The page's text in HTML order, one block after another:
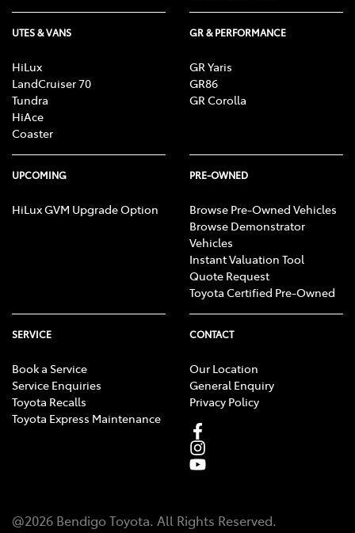
UTES & VANS
HiLux
LandCruiser 70
Tundra
HiAce
Coaster
GR & PERFORMANCE
GR Yaris
GR86
GR Corolla
UPCOMING
HiLux GVM Upgrade Option
PRE-OWNED
Browse Pre-Owned Vehicles
Browse Demonstrator
Vehicles
Instant Valuation Tool
Quote Request
Toyota Certified Pre-Owned
SERVICE
Book a Service
Service Enquiries
Toyota Recalls
Toyota Express Maintenance
CONTACT
Our Location
General Enquiry
Privacy Policy
@2026 Bendigo Toyota. All Rights Reserved.